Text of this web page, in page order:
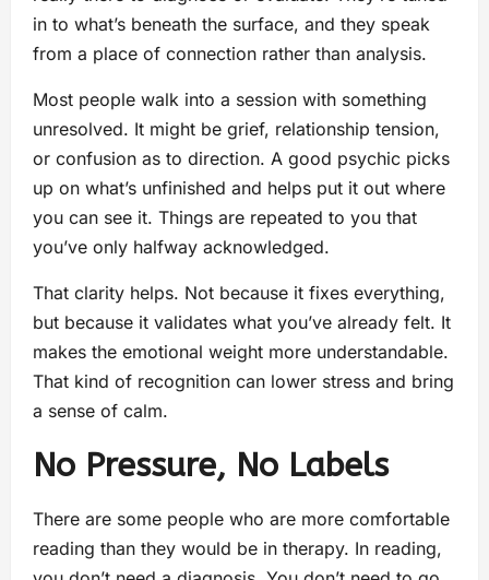
in to what’s beneath the surface, and they speak
from a place of connection rather than analysis.
Most people walk into a session with something
unresolved. It might be grief, relationship tension,
or confusion as to direction. A good psychic picks
up on what’s unfinished and helps put it out where
you can see it. Things are repeated to you that
you’ve only halfway acknowledged.
That clarity helps. Not because it fixes everything,
but because it validates what you’ve already felt. It
makes the emotional weight more understandable.
That kind of recognition can lower stress and bring
a sense of calm.
No Pressure, No Labels
There are some people who are more comfortable
reading than they would be in therapy. In reading,